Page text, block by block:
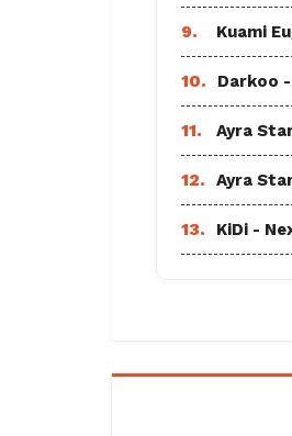
9. Kuami
10. Darkoo
11. Ayra
12. Ayra
13. KiDi -